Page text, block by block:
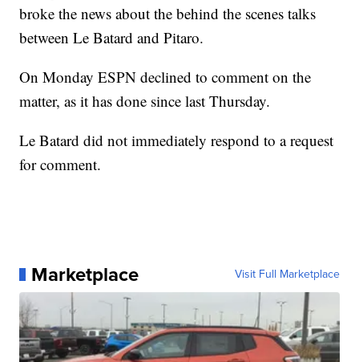
broke the news about the behind the scenes talks
between Le Batard and Pitaro.
On Monday ESPN declined to comment on the
matter, as it has done since last Thursday.
Le Batard did not immediately respond to a request
for comment.
Marketplace Visit Full Marketplace